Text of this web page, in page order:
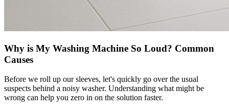
Why is My Washing Machine So Loud? Common
Causes
Before we roll up our sleeves, let's quickly go over the usual
suspects behind a noisy washer. Understanding what might be
wrong can help you zero in on the solution faster.